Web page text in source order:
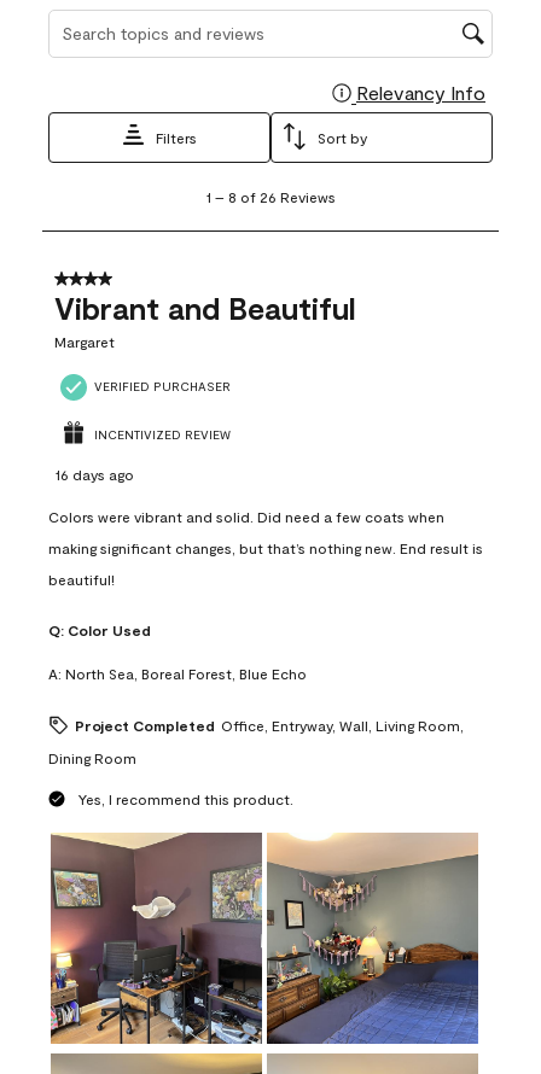
Search topics and reviews search region
Relevancy Info
Filters Sort by
8
26
Reviews
1 – 8 of 26 Reviews
4 out of 5 stars.
Vibrant and Beautiful
Margaret
VERIFIED PURCHASER
INCENTIVIZED REVIEW
16 days ago
Colors were vibrant and solid. Did need a few coats when
making significant changes, but that’s nothing new. End result is
beautiful!
Q: Color Used
A: North Sea, Boreal Forest, Blue Echo
Project Completed Office, Entryway, Wall, Living Room,
Dining Room
Yes, I recommend this product.